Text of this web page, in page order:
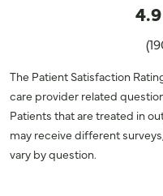
The Patient Satisfaction
care provider related
Patients that are treated in
may receive different
vary by question.